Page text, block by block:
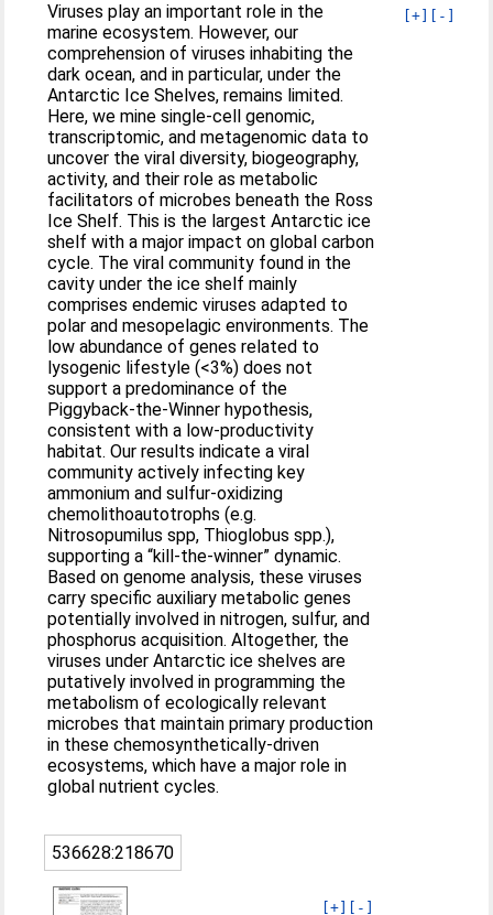
[+] [-]
Viruses play an important role in the
marine ecosystem. However, our
comprehension of viruses inhabiting the
dark ocean, and in particular, under the
Antarctic Ice Shelves, remains limited.
Here, we mine single-cell genomic,
transcriptomic, and metagenomic data to
uncover the viral diversity, biogeography,
activity, and their role as metabolic
facilitators of microbes beneath the Ross
Ice Shelf. This is the largest Antarctic ice
shelf with a major impact on global carbon
cycle. The viral community found in the
cavity under the ice shelf mainly
comprises endemic viruses adapted to
polar and mesopelagic environments. The
low abundance of genes related to
lysogenic lifestyle (<3%) does not
support a predominance of the
Piggyback-the-Winner hypothesis,
consistent with a low-productivity
habitat. Our results indicate a viral
community actively infecting key
ammonium and sulfur-oxidizing
chemolithoautotrophs (e.g.
Nitrosopumilus spp, Thioglobus spp.),
supporting a “kill-the-winner” dynamic.
Based on genome analysis, these viruses
carry specific auxiliary metabolic genes
potentially involved in nitrogen, sulfur, and
phosphorus acquisition. Altogether, the
viruses under Antarctic ice shelves are
putatively involved in programming the
metabolism of ecologically relevant
microbes that maintain primary production
in these chemosynthetically-driven
ecosystems, which have a major role in
global nutrient cycles.
536628:218670
[+] [-]